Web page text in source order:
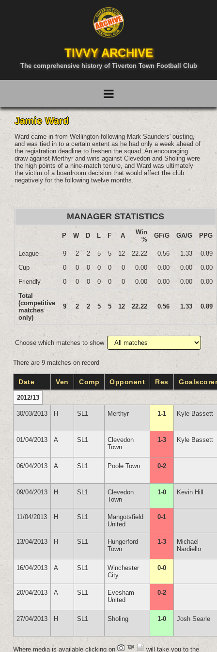
TIVVY ARCHIVE
The comprehensive history of Tiverton Town Football Club
Jamie Ward
Ward came in from Wellington following Mark Saunders' ousting,
and was tied in to a certain extent as he had only a week ahead of
the registration deadline to freshen the squad. An encouraging
draw against Merthyr and wins against Clevedon and Sholing were
the high points of a nine-match tenure, and Ward was ultimately
the victim of a boardroom decision that would affect the club
negatively for the following twelve months.
MANAGER STATISTICS
P W D L F A
Win
%
GF/G GA/G PPG
League 9 2 2 5 5 12 22.22 0.56 1.33
0.89
Cup
0 0 0 0 0 0 0.00 0.00 0.00
0.00
Friendly
0 0 0 0 0 0 0.00 0.00 0.00
0.00
Total
(competitive
matches
only)
9 2 2 5 5 12 22.22 0.56 1.33 0.89
Choose which matches to show
There are 9 matches on record
Date Ven Comp Opponent Res
2012/13
30/03/2013 H SL1 Merthyr 1-1 Kyle Bassett
01/04/2013 A SL1
Clevedon
Town
1-3 Kyle Bassett
06/04/2013 A SL1 Poole Town 0-2
09/04/2013 H SL1
Clevedon
Town
1-0 Kevin Hill
11/04/2013 H SL1
Mangotsfield
United
0-1
13/04/2013 H SL1
Hungerford
Town
1-3
Michael
Nardiello
16/04/2013 A SL1
Winchester
City
0-0
20/04/2013 A SL1
Evesham
United
0-2
27/04/2013 H SL1 Sholing 1-0 Josh Searle
Where media is available clicking on will take you to the